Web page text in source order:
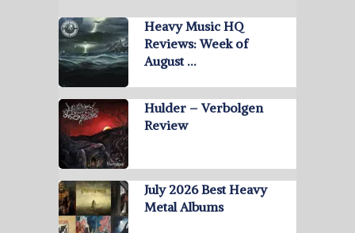
Heavy Music HQ
Reviews: Week of
August …
Hulder – Verbolgen
Review
July 2026 Best Heavy
Metal Albums